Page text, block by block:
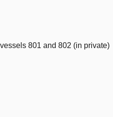
801 and 802 (in private)